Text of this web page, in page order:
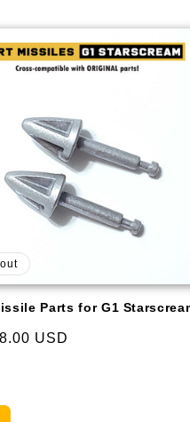
Parts for G1
USD